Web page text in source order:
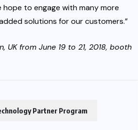
to engage with many more
solutions for our customers.”
from June 19 to 21, 2018, booth
Partner Program